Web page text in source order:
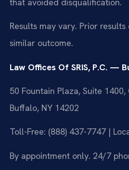
Results may vary. Prior
similar outcome.
Law Offices Of SRIS, P.C. —
50 Fountain Plaza, Suite 1400,
Buffalo, NY 14202
Toll-Free: (888) 437-7747 |
By appointment only. 24/7